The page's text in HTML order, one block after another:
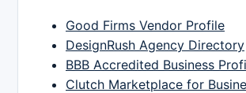
Good Firms Vendor Profile
DesignRush Agency Directory
BBB Accredited Business
Clutch Marketplace for